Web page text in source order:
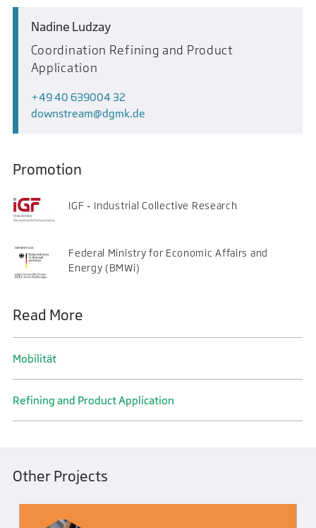
Nadine Ludzay
Coordination Refining and Product
Application
+49 40 639004 32
downstream
dgmk.de
Promotion
IGF - Industrial Collective Research
Federal Ministry for Economic Affairs and
Energy (BMWi)
Read More
Mobilität
Refining and Product Application
Other Projects